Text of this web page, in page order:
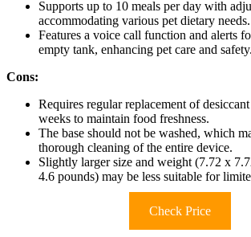
Supports up to 10 meals per day with
accommodating various pet dietary needs.
Features a voice call function and alerts
empty tank, enhancing pet care and safety.
Cons:
Requires regular replacement of
weeks to maintain food freshness.
The base should not be washed, which
thorough cleaning of the entire device.
Slightly larger size and weight (7.72 x
4.6 pounds) may be less suitable for
Check Price